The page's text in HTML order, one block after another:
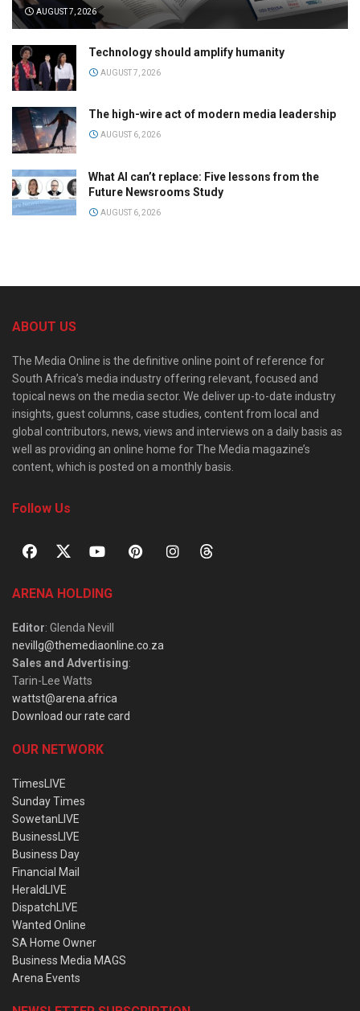
AUGUST 7, 2026
Technology should amplify humanity
AUGUST 7, 2026
The high-wire act of modern media leadership
AUGUST 6, 2026
What AI can’t replace: Five lessons from the
Future Newsrooms Study
AUGUST 6, 2026
ABOUT US
The Media Online is the definitive online point of reference for
South Africa’s media industry offering relevant, focused and
topical news on the media sector. We deliver up-to-date industry
insights, guest columns, case studies, content from local and
global contributors, news, views and interviews on a daily basis as
well as providing an online home for The Media magazine’s
content, which is posted on a monthly basis.
Follow Us
ARENA HOLDING
Editor: Glenda Nevill
nevillg@themediaonline.co.za
Sales and Advertising:
Tarin-Lee Watts
wattst@arena.africa
Download our rate card
OUR NETWORK
TimesLIVE
Sunday Times
SowetanLIVE
BusinessLIVE
Business Day
Financial Mail
HeraldLIVE
DispatchLIVE
Wanted Online
SA Home Owner
Business Media MAGS
Arena Events